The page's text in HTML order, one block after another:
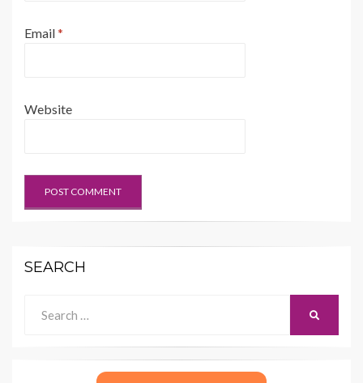
Email*
Website
SEARCH
for: